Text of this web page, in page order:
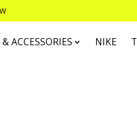
ACCESSORIES NIKE